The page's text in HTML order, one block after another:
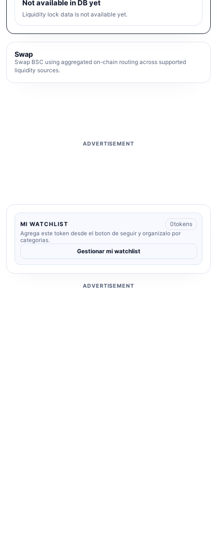
Not available in DB yet
Liquidity lock data is not available yet.
Swap
Swap BSC using aggregated on-chain routing across supported
liquidity sources.
ADVERTISEMENT
MI WATCHLIST 0tokens
Agrega este token desde el boton de seguir y organizalo por
categorias.
Gestionar mi watchlist
ADVERTISEMENT